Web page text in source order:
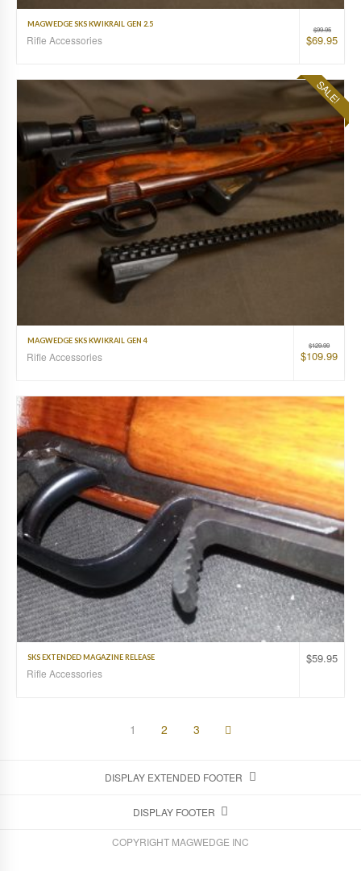
$99.95
$69.95
MAGWEDGE SKS KWIKRAIL GEN 2.5
Rifle Accessories
SALE!
$129.99
$109.99
MAGWEDGE SKS KWIKRAIL GEN 4
Rifle Accessories
$59.95
SKS EXTENDED MAGAZINE RELEASE
Rifle Accessories
1 2 3
DISPLAY EXTENDED FOOTER
DISPLAY FOOTER
COPYRIGHT MAGWEDGE INC